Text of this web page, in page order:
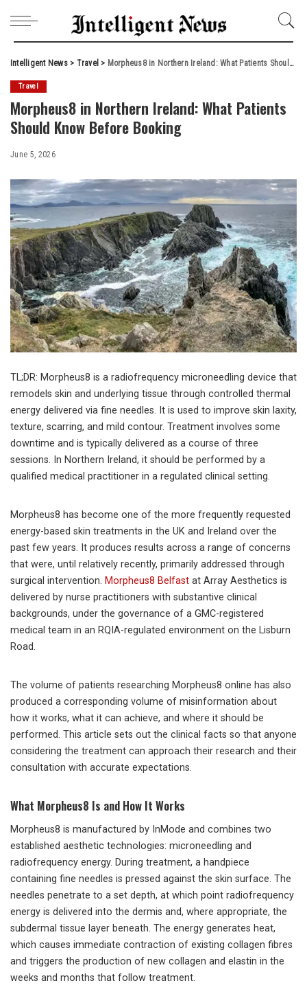
Intelligent News> Travel > Morpheus8 in Northern Ireland: What Patients Should Know Before Booking
Travel
Morpheus8 in Northern Ireland: What Patients
Should Know Before Booking
June 5, 2026
TL;DR: Morpheus8 is a radiofrequency microneedling device that
remodels skin and underlying tissue through controlled thermal
energy delivered via fine needles. It is used to improve skin laxity,
texture, scarring, and mild contour. Treatment involves some
downtime and is typically delivered as a course of three
sessions. In Northern Ireland, it should be performed by a
qualified medical practitioner in a regulated clinical setting.
Morpheus8 has become one of the more frequently requested
energy-based skin treatments in the UK and Ireland over the
past few years. It produces results across a range of concerns
that were, until relatively recently, primarily addressed through
surgical intervention. Morpheus8 Belfast at Array Aesthetics is
delivered by nurse practitioners with substantive clinical
backgrounds, under the governance of a GMC-registered
medical team in an RQIA-regulated environment on the Lisburn
Road.
The volume of patients researching Morpheus8 online has also
produced a corresponding volume of misinformation about
how it works, what it can achieve, and where it should be
performed. This article sets out the clinical facts so that anyone
considering the treatment can approach their research and their
consultation with accurate expectations.
What Morpheus8 Is and How It Works
Morpheus8 is manufactured by InMode and combines two
established aesthetic technologies: microneedling and
radiofrequency energy. During treatment, a handpiece
containing fine needles is pressed against the skin surface. The
needles penetrate to a set depth, at which point radiofrequency
energy is delivered into the dermis and, where appropriate, the
subdermal tissue layer beneath. The energy generates heat,
which causes immediate contraction of existing collagen fibres
and triggers the production of new collagen and elastin in the
weeks and months that follow treatment.